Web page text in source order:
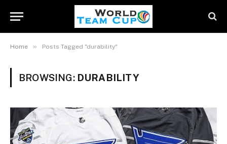
Home » Posts Tagged "durability"
BROWSING: DURABILITY